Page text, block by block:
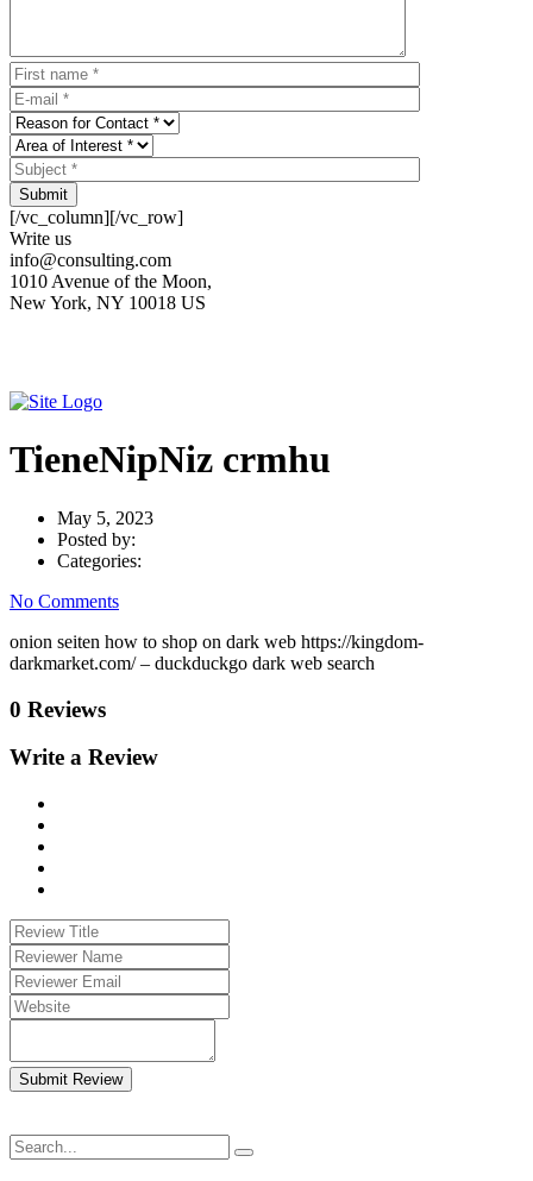
Submit
[/vc_column][/vc_row]
Write us
info@consulting.com
1010 Avenue of the Moon,
New York, NY 10018 US
TieneNipNiz crmhu
May 5, 2023
Posted by:
Categories:
No Comments
onion seiten how to shop on dark web https://kingdom-
darkmarket.com/ – duckduckgo dark web search
0 Reviews
Write a Review
Submit Review